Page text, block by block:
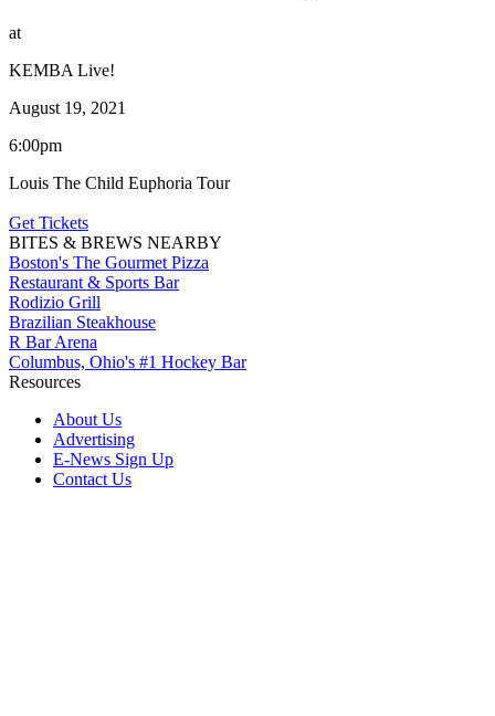
at
KEMBA Live!
August 19, 2021
6:00pm
Louis The Child Euphoria Tour
Get Tickets
BITES & BREWS NEARBY
Boston's The Gourmet Pizza
Restaurant & Sports Bar
Rodizio Grill
Brazilian Steakhouse
R Bar Arena
Columbus, Ohio's #1 Hockey Bar
Resources
About Us
Advertising
E-News Sign Up
Contact Us